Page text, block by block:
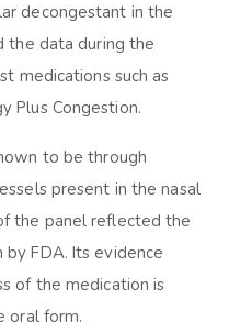
decongestant in the
the data during the
medications such as
Plus Congestion.
to be through
present in the nasal
the panel reflected the
FDA. Its evidence
of the medication is
oral form.